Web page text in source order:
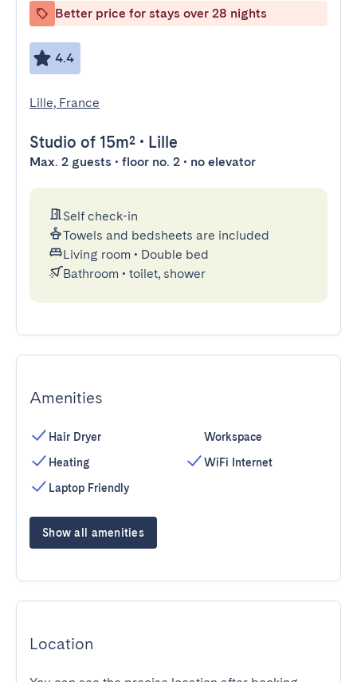
Better price for stays over 28 nights
4.4
Lille, France
Studio of 15m² • Lille
Max. 2 guests • floor no. 2 • no elevator
Self check-in
Towels and bedsheets are included
Living room • Double bed
Bathroom • toilet, shower
Amenities
Hair Dryer
Heating
Laptop Friendly
Workspace
WiFi Internet
Show all amenities
Location